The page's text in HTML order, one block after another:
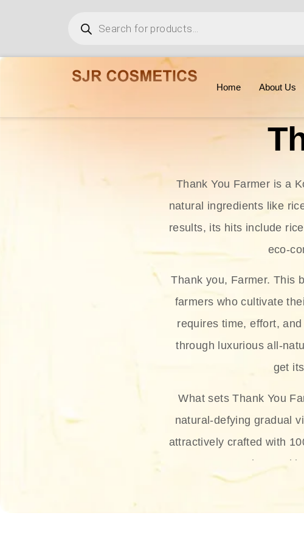
Home About Us
Thank You Farmer is a
natural ingredients like
results, its hits include
eco-
Thank you, Farmer. This
farmers who cultivate
requires time, effort,
through luxurious all-
get
What sets Thank You
natural-defying gradual
attractively crafted with
thus
The brand provides
and sun protection.